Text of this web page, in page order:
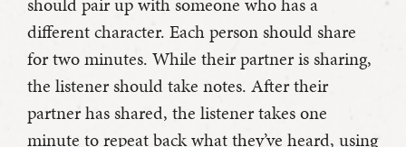
different character. Each person should share
for two minutes. While their partner is sharing,
the listener should take notes. After their
partner has shared, the listener takes one
minute to repeat back what they’ve heard, using